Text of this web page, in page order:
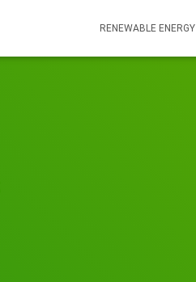
RENEWABLE ENERGY